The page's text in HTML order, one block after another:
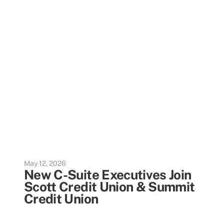
May 12, 2026
New C-Suite Executives Join
Scott Credit Union & Summit
Credit Union